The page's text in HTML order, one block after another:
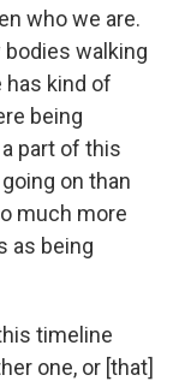
who we are.
walking
has kind of
being
part of this
on than
much more
as being
timeline
one, or [that]